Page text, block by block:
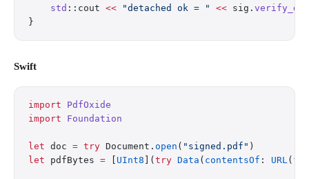
    std
::cout << "detached ok = " << sig.
}
Swift
import PdfOxide
import Foundation
let doc = try Document. open ( "signed.pdf" )
let pdfBytes = UInt8 ]( try Data ( contentsOf : URL(